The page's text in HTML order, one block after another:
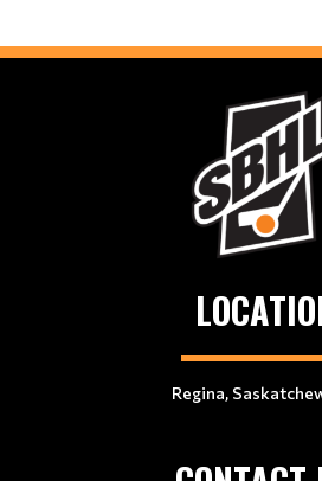
Regina,